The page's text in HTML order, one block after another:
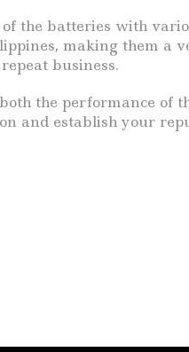
of the batteries with
making them a
business.
the performance of
and establish your